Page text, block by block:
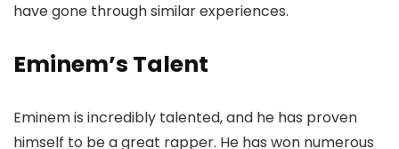
have gone through similar experiences.
Eminem’s Talent
Eminem is incredibly talented, and he has proven
himself to be a great rapper. He has won numerous